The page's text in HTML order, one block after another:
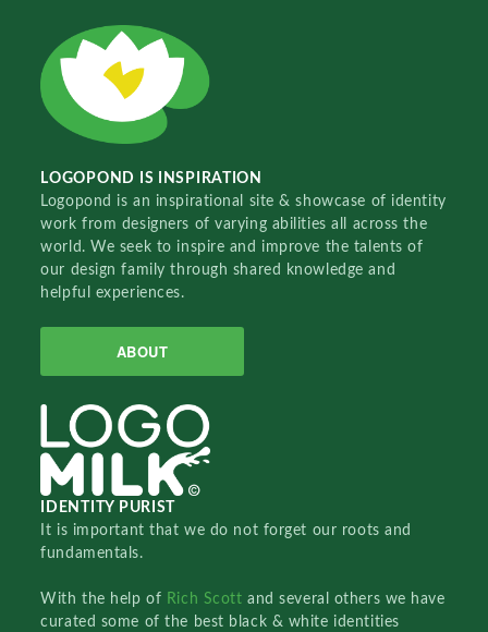
LOGOPOND IS INSPIRATION
Logopond is an inspirational site & showcase of identity
work from designers of varying abilities all across the
world. We seek to inspire and improve the talents of
our design family through shared knowledge and
helpful experiences.
ABOUT
IDENTITY PURIST
It is important that we do not forget our roots and
fundamentals.
With the help of Rich Scottand several others we have
curated some of the best black & white identities